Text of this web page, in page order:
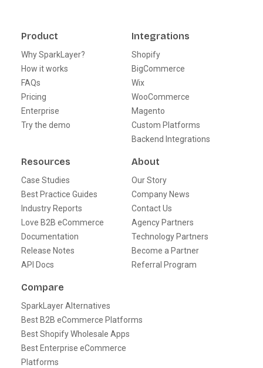
Product
Why SparkLayer?
How it works
FAQs
Pricing
Enterprise
Try the demo
Integrations
Shopify
BigCommerce
Wix
WooCommerce
Magento
Custom Platforms
Backend Integrations
Resources
Case Studies
Best Practice Guides
Industry Reports
Love B2B eCommerce
Documentation
Release Notes
API Docs
About
Our Story
Company News
Contact Us
Agency Partners
Technology Partners
Become a Partner
Referral Program
Compare
SparkLayer Alternatives
Best B2B eCommerce Platforms
Best Shopify Wholesale Apps
Best Enterprise eCommerce
Platforms